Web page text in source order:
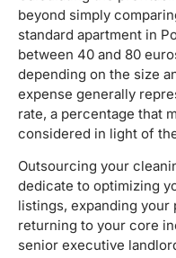
beyond simply
standard apartment in
between 40 and 80
depending on the size
expense generally
rate, a percentage that
considered in light of
Outsourcing your
dedicate to optimizing
listings, expanding
returning to your core
senior executive